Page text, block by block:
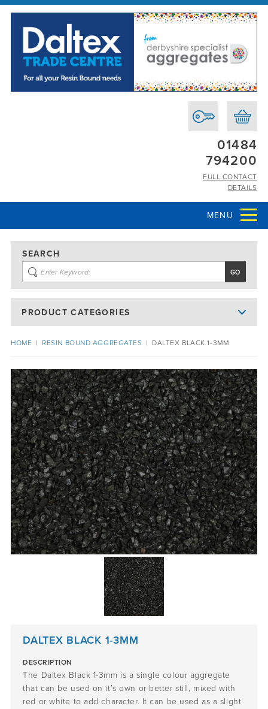
01484
794200
FULL CONTACT
DETAILS
MENU
SEARCH
PRODUCT CATEGORIES
HOME | RESIN BOUND AGGREGATES | DALTEX BLACK 1-3MM
DALTEX BLACK 1-3MM
DESCRIPTION
The Daltex Black 1-3mm is a single colour aggregate
that can be used on it’s own or better still, mixed with
red or white to add character. It can be used as a slight